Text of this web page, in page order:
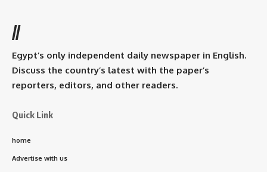
//
Egypt’s only independent daily newspaper in English.
Discuss the country’s latest with the paper’s
reporters, editors, and other readers.
Quick Link
home
Advertise with us